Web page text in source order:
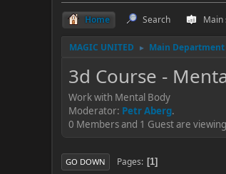
Home Search Main
MAGIC UNITED ► Main Department
3d Course -
Work with Mental Body
Moderator: Petr Aberg.
0 Members and 1 Guest are
GO DOWN Pages 1